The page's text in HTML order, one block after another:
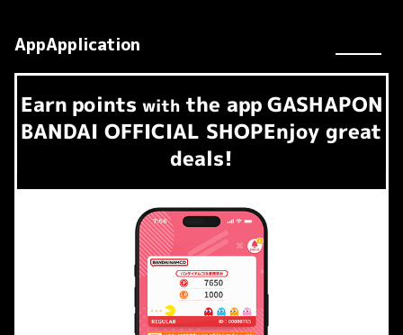
AppApplication
Earn​ ​ points with the app GASHAPON
BANDAI OFFICIAL SHOPEnjoy great
deals!